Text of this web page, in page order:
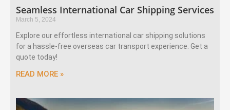
Seamless International Car Shipping Services
March 5, 2024
Explore our effortless international car shipping solutions
for a hassle-free overseas car transport experience. Get a
quote today!
READ MORE »